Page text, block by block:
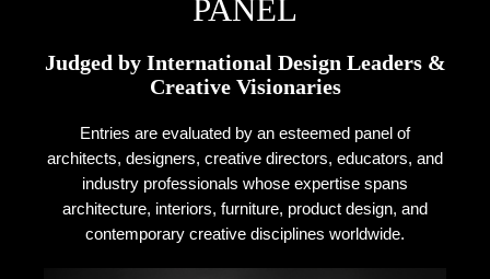
PANEL
Judged by International Design Leaders &
Creative Visionaries
Entries are evaluated by an esteemed panel of
architects, designers, creative directors, educators, and
industry professionals whose expertise spans
architecture, interiors, furniture, product design, and
contemporary creative disciplines worldwide.